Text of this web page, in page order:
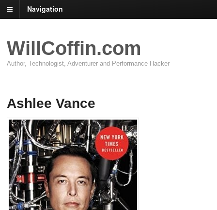
Navigation
WillCoffin.com
Author, Technologist, Adventurer and Performance Hacker
Ashlee Vance